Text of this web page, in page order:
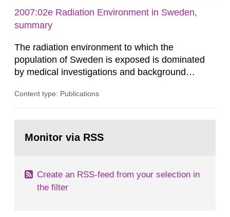
2007:02e Radiation Environment in Sweden,
summary
The radiation environment to which the
population of Sweden is exposed is dominated
by medical investigations and background
in our houses. That is the conclusion of the first
field of radiation. The report shows that people’s
Content type: Publications
page:Monitor via RSS
Create an RSS-feed from your selection in
the filter